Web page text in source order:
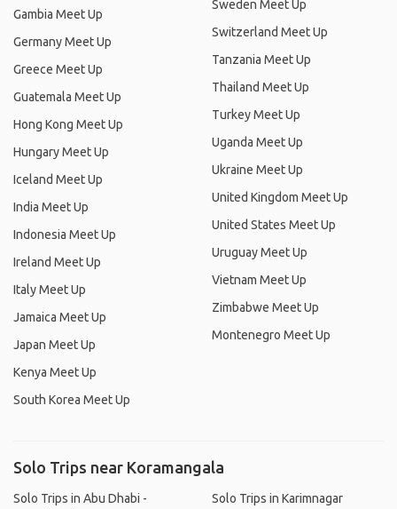
Gambia Meet Up
Germany Meet Up
Greece Meet Up
Guatemala Meet Up
Hong Kong Meet Up
Hungary Meet Up
Iceland Meet Up
India Meet Up
Indonesia Meet Up
Ireland Meet Up
Italy Meet Up
Jamaica Meet Up
Japan Meet Up
Kenya Meet Up
South Korea Meet Up
Sweden Meet Up
Switzerland Meet Up
Tanzania Meet Up
Thailand Meet Up
Turkey Meet Up
Uganda Meet Up
Ukraine Meet Up
United Kingdom Meet Up
United States Meet Up
Uruguay Meet Up
Vietnam Meet Up
Zimbabwe Meet Up
Montenegro Meet Up
Solo Trips near Koramangala
Solo Trips in Abu Dhabi -
Solo Trips in Karimnagar